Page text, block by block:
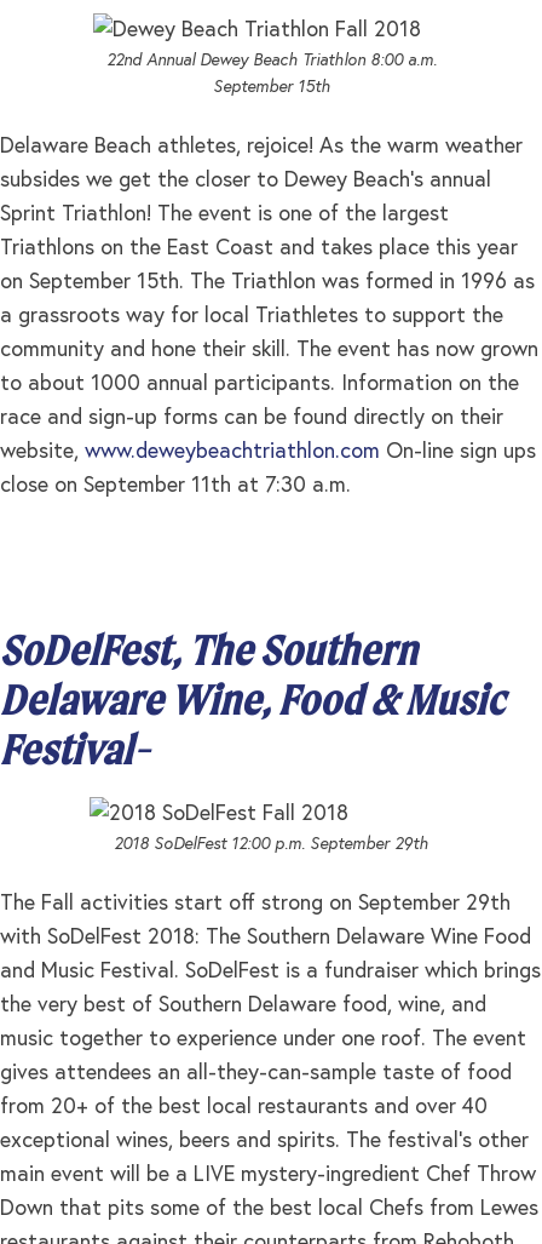
22nd Annual Dewey Beach Triathlon 8:00 a.m.
September 15th
Delaware Beach athletes, rejoice! As the warm weather
subsides we get the closer to Dewey Beach’s annual
Sprint Triathlon! The event is one of the largest
Triathlons on the East Coast and takes place this year
on September 15th. The Triathlon was formed in 1996 as
a grassroots way for local Triathletes to support the
community and hone their skill. The event has now grown
to about 1000 annual participants. Information on the
race and sign-up forms can be found directly on their
website, www.deweybeachtriathlon.com On-line sign ups
close on September 11th at 7:30 a.m.
SoDelFest, The Southern
Delaware Wine, Food & Music
Festival-
2018 SoDelFest 12:00 p.m. September 29th
The Fall activities start off strong on September 29th
with SoDelFest 2018: The Southern Delaware Wine Food
and Music Festival. SoDelFest is a fundraiser which brings
the very best of Southern Delaware food, wine, and
music together to experience under one roof. The event
gives attendees an all-they-can-sample taste of food
from 20+ of the best local restaurants and over 40
exceptional wines, beers and spirits. The festival’s other
main event will be a LIVE mystery-ingredient Chef Throw
Down that pits some of the best local Chefs from Lewes